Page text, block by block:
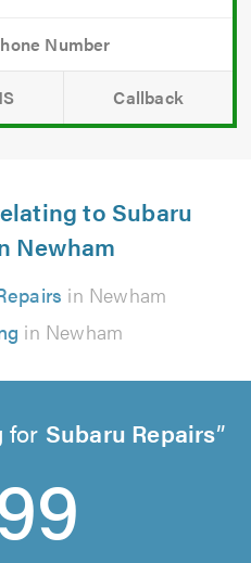
Callback
to Subaru
Newham
in Newham
in Newham
for Subaru Repairs